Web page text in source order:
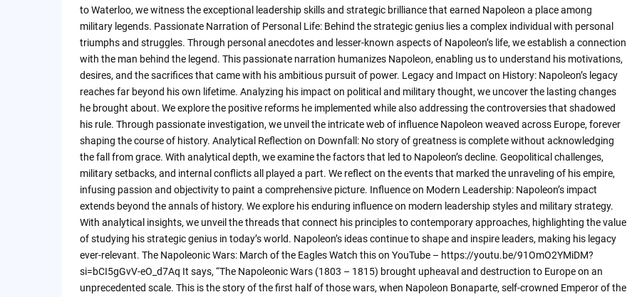
to Waterloo, we witness the exceptional leadership skills and strategic brilliance that earned Napoleon a place among
military legends. Passionate Narration of Personal Life: Behind the strategic genius lies a complex individual with personal
triumphs and struggles. Through personal anecdotes and lesser-known aspects of Napoleon’s life, we establish a connection
with the man behind the legend. This passionate narration humanizes Napoleon, enabling us to understand his motivations,
desires, and the sacrifices that came with his ambitious pursuit of power. Legacy and Impact on History: Napoleon’s legacy
reaches far beyond his own lifetime. Analyzing his impact on political and military thought, we uncover the lasting changes
he brought about. We explore the positive reforms he implemented while also addressing the controversies that shadowed
his rule. Through passionate investigation, we unveil the intricate web of influence Napoleon weaved across Europe, forever
shaping the course of history. Analytical Reflection on Downfall: No story of greatness is complete without acknowledging
the fall from grace. With analytical depth, we examine the factors that led to Napoleon’s decline. Geopolitical challenges,
military setbacks, and internal conflicts all played a part. We reflect on the events that marked the unraveling of his empire,
infusing passion and objectivity to paint a comprehensive picture. Influence on Modern Leadership: Napoleon’s impact
extends beyond the annals of history. We explore his enduring influence on modern leadership styles and military strategy.
With analytical insights, we unveil the threads that connect his principles to contemporary approaches, highlighting the value
of studying his strategic genius in today’s world. Napoleon’s ideas continue to shape and inspire leaders, making his legacy
ever-relevant. The Napoleonic Wars: March of the Eagles Watch this on YouTube – https://youtu.be/91OmO2YMiDM?
si=bCI5gGvV-eO_d7Aq It says, “The Napoleonic Wars (1803 – 1815) brought upheaval and destruction to Europe on an
unprecedented scale. This is the story of the first half of those wars, when Napoleon Bonaparte, self-crowned Emperor of the